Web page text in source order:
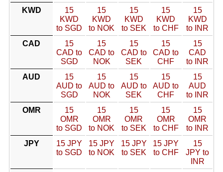
KWD
15
KWD
to SGD
15
KWD
to NOK
15
KWD
to SEK
15
KWD
to CHF
15
KWD
to INR
CAD
15
CAD to
SGD
15
CAD to
NOK
15
CAD to
SEK
15
CAD to
CHF
15
CAD
to INR
AUD
15
AUD to
SGD
15
AUD to
NOK
15
AUD to
SEK
15
AUD to
CHF
15
AUD
to INR
OMR
15
OMR
to SGD
15
OMR
to NOK
15
OMR
to SEK
15
OMR
to CHF
15
OMR
to INR
JPY
15 JPY
to SGD
15 JPY
to NOK
15 JPY
to SEK
15 JPY
to CHF
15
JPY to
INR